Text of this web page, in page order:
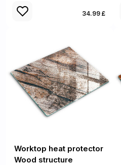
34.99 £
Worktop heat protector
Wood structure